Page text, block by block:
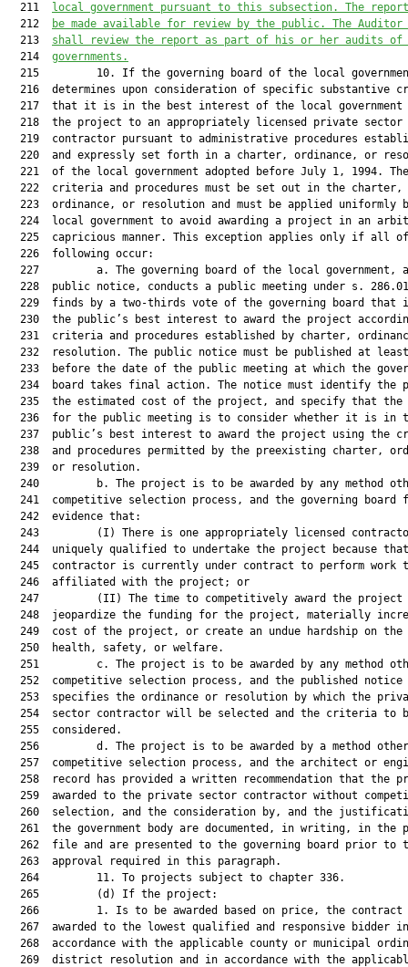
  211
local government pursuant to this subsection. The
  212
be made available for review by the public. The Auditor
  213
shall review the report as part of his or her audits of
  214
governments.
215         10. If the governing board of the local
216  determines upon consideration of specific substantive
217  that it is in the best interest of the local government
  218  the project to an appropriately licensed private sector
219  contractor pursuant to administrative procedures
220  and expressly set forth in a charter, ordinance, or
  221  of the local government adopted before July 1, 1994. The
  222  criteria and procedures must be set out in the charter,
223  ordinance, or resolution and must be applied uniformly
224  local government to avoid awarding a project in an
225  capricious manner. This exception applies only if all
  226  following occur:
227         a. The governing board of the local government,
228  public notice, conducts a public meeting under s.
229  finds by a two-thirds vote of the governing board that
230  the public’s best interest to award the project
231  criteria and procedures established by charter,
232  resolution. The public notice must be published at
233  before the date of the public meeting at which the
234  board takes final action. The notice must identify the
235  the estimated cost of the project, and specify that the
236  for the public meeting is to consider whether it is in
237  public’s best interest to award the project using the
238  and procedures permitted by the preexisting charter,
  239  or resolution.
240         b. The project is to be awarded by any method
241  competitive selection process, and the governing board
  242  evidence that:
243         (I) There is one appropriately licensed
  244  uniquely qualified to undertake the project because that
245  contractor is currently under contract to perform work
  246  affiliated with the project; or
247         (II) The time to competitively award the project
248  jeopardize the funding for the project, materially
249  cost of the project, or create an undue hardship on the
  250  health, safety, or welfare.
251         c. The project is to be awarded by any method
252  competitive selection process, and the published notice
253  specifies the ordinance or resolution by which the
254  sector contractor will be selected and the criteria to
  255  considered.
256         d. The project is to be awarded by a method
257  competitive selection process, and the architect or
258  record has provided a written recommendation that the
259  awarded to the private sector contractor without
260  selection, and the consideration by, and the
261  the government body are documented, in writing, in the
262  file and are presented to the governing board prior to
  263  approval required in this paragraph.
  264         11. To projects subject to chapter 336.
  265         (d) If the project:
266         1. Is to be awarded based on price, the contract
  267  awarded to the lowest qualified and responsive bidder in
268  accordance with the applicable county or municipal
269  district resolution and in accordance with the